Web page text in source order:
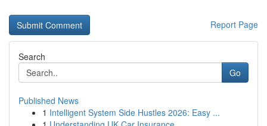
Report Page
Search
Go
Published News
1 Intelligent System Side Hustles 2026: Easy ...